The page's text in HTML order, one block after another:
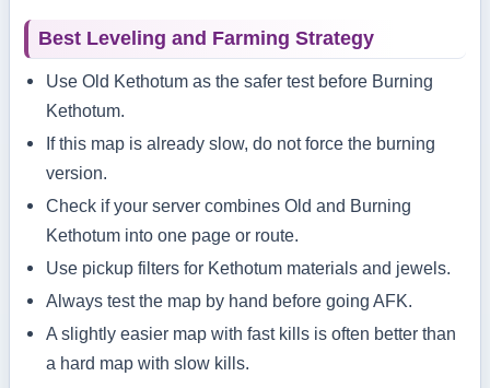
Best Leveling and Farming Strategy
Use Old Kethotum as the safer test before Burning
Kethotum.
If this map is already slow, do not force the burning
version.
Check if your server combines Old and Burning
Kethotum into one page or route.
Use pickup filters for Kethotum materials and jewels.
Always test the map by hand before going AFK.
A slightly easier map with fast kills is often better than
a hard map with slow kills.